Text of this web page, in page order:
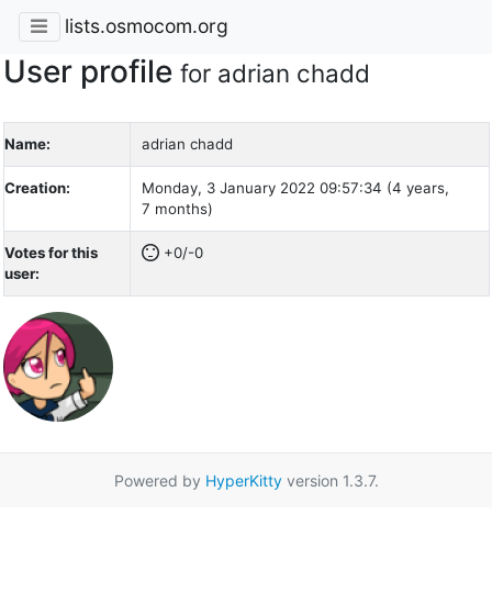
lists.osmocom.org
User profile for adrian chadd
Name: adrian chadd
Creation:
Monday, 3 January 2022 09:57:34 (4 years,
7 months)
Votes for this
user:
+0/-0
Powered by HyperKittyversion 1.3.7.